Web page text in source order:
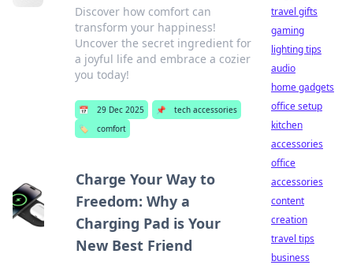
Discover how comfort can
transform your happiness!
Uncover the secret ingredient for
a joyful life and embrace a cozier
you today!
📅 29 Dec 2025 📌
tech accessories
🏷️
comfort
Charge Your Way to
Freedom: Why a
Charging Pad is Your
New Best Friend
travel gifts
gaming
lighting tips
audio
home gadgets
office setup
kitchen
accessories
office
accessories
content
creation
travel tips
business